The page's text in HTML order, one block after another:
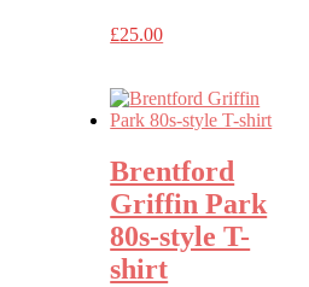
£25.00
Brentford
Griffin Park
80s-style T-
shirt